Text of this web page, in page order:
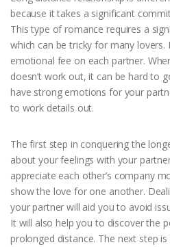
because it takes a significant
This type of romance requires a
which can be tricky for many
emotional fee on each partner.
doesn’t work out, it can be hard to
have strong emotions for your
to work details out.
The first step in conquering the
about your feelings with your
appreciate each other’s company
show the love for one another.
your partner will aid you to avoid
It will also help you to discover the
prolonged distance. The next step